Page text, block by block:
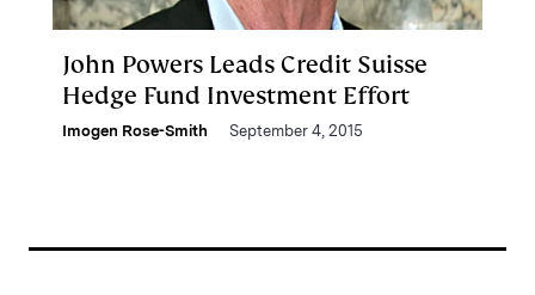
John Powers Leads Credit Suisse
Hedge Fund Investment Effort
Imogen Rose-Smith September 4, 2015